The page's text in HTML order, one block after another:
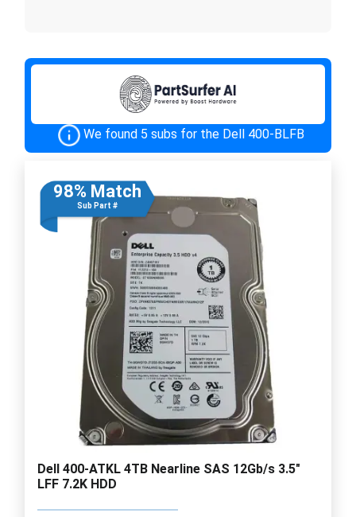
We found 5 subs for the Dell 400-BLFB
98% Match
Sub Part #
Dell 400-ATKL 4TB Nearline SAS 12Gb/s 3.5"
LFF 7.2K HDD